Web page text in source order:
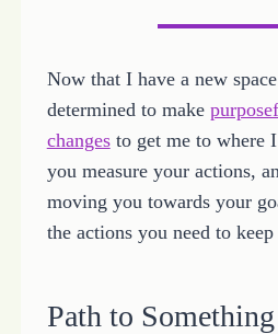
Now that I have a new
determined to make
changesto get me to where
you measure your actions,
moving you towards your
the actions you need to
Path to